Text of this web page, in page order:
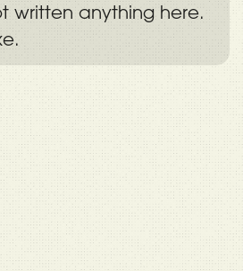
written anything here.